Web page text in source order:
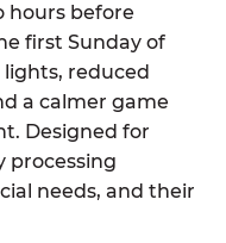
hours before
first Sunday of
reduced
a calmer game
Designed for
processing
needs, and their